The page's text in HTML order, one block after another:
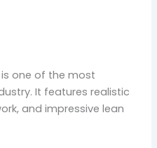
is one of the most
It features realistic
and impressive lean